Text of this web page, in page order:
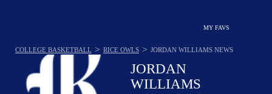
MY FAVS
JORDAN
WILLIAMS
COLLEGE BASKETBALL > RICE OWLS > JORDAN WILLIAMS NEWS